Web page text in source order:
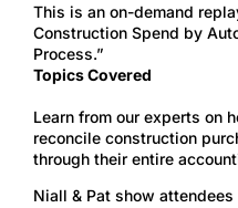
This is an on-demand
Construction Spend by
Process.”
Topics Covered
Learn from our experts on
reconcile construction
through their entire
Niall & Pat show